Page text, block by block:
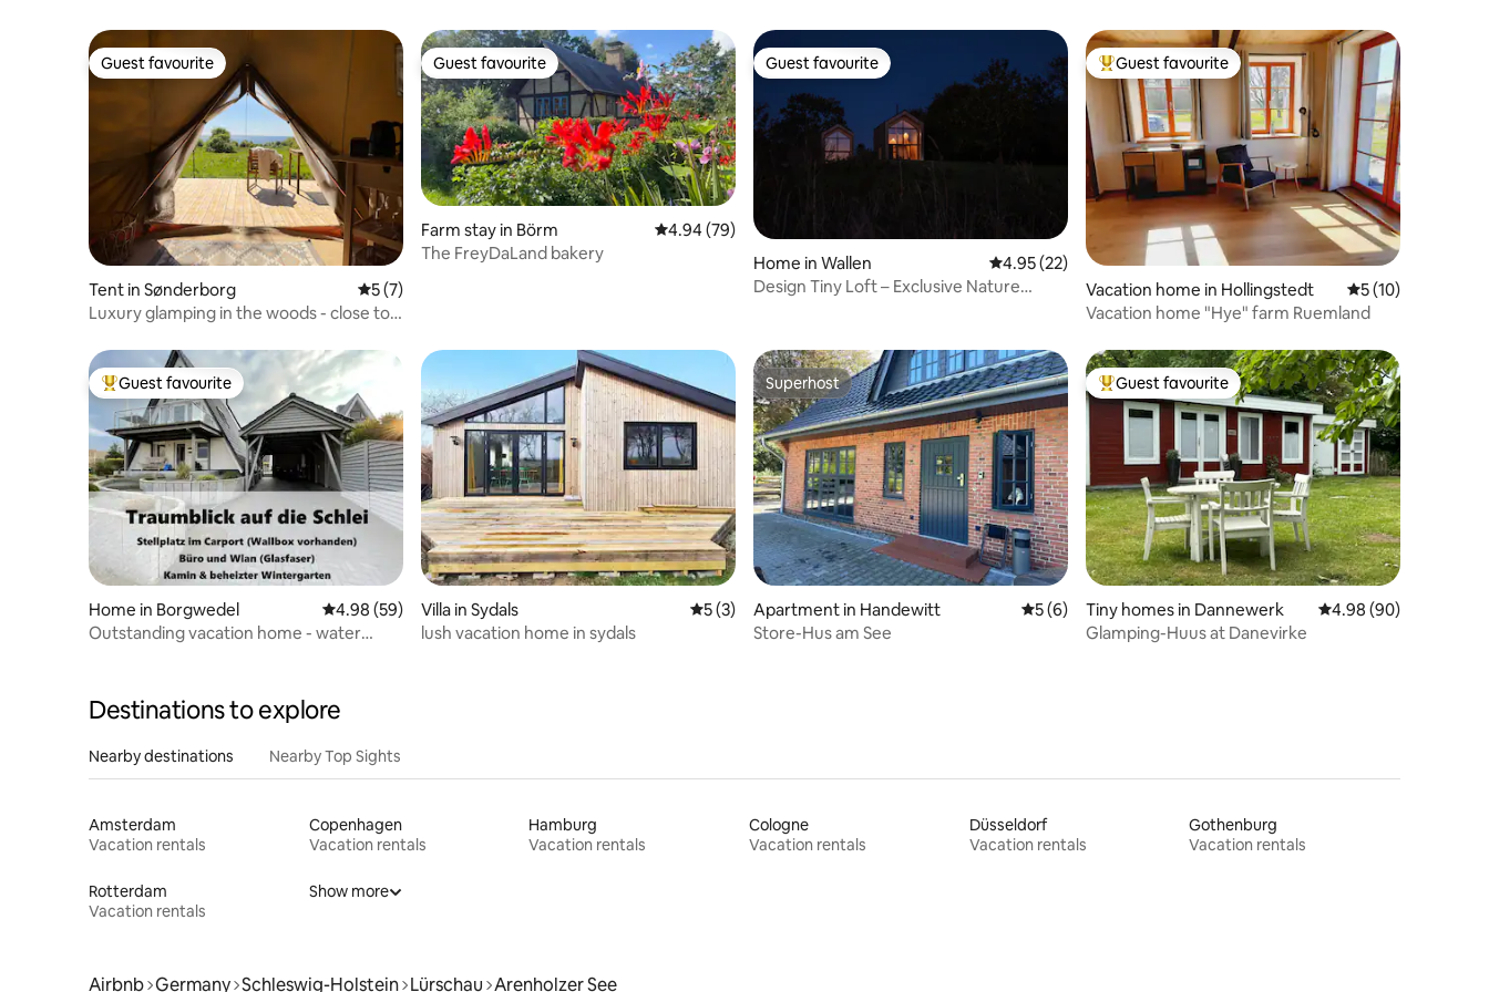
Guest favourite
Guest favourite
Tent in Sønderborg 5 out of 5 average rating, 7 reviews
5 (7)
Luxury glamping in the woods - close to
Guest favourite
Guest favourite
Farm stay in Börm 4.94 out of 5 average rating, 79 reviews
4.94 (79)
The FreyDaLand bakery
Guest favourite
Guest favourite
Home in Wallen 4.95 out of 5 average rating, 22 reviews
4.95 (22)
Design Tiny Loft – Exclusive Nature
Top guest favourite
Guest favourite
Vacation home in Hollingstedt 5 out of 5
5 (10)
Vacation home "Hye" farm Ruemland
Top guest favourite
Guest favourite
Home in Borgwedel 4.98 out of 5 average rating, 59 reviews
4.98 (59)
Outstanding vacation home - water
Villa in Sydals 5 out of 5 average rating, 3 reviews
5 (3)
lush vacation home in sydals
Superhost
Superhost
Apartment in Handewitt 5 out of 5 average rating, 6 reviews
5 (6)
Store-Hus am See
Top guest favourite
Guest favourite
Tiny homes in Dannewerk 4.98 out of 5 average
4.98 (90)
Glamping-Huus at Danevirke
Destinations to explore
Nearby destinations Nearby Top Sights
Amsterdam
Vacation rentals
Copenhagen
Vacation rentals
Hamburg
Vacation rentals
Cologne
Vacation rentals
Düsseldorf
Vacation rentals
Gothenburg
Vacation rentals
Rotterdam
Vacation rentals
Show more
Airbnb Germany Schleswig-Holstein Lürschau Arenholzer See